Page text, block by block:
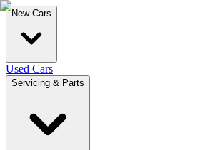
New Cars
Used Cars
Servicing & Parts